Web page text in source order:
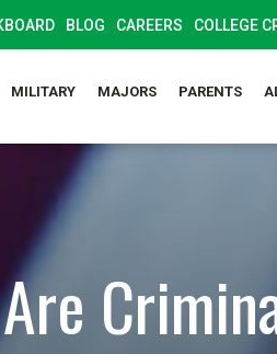
BLOG CAREERS COLLEGE
MILITARY MAJORS PARENTS